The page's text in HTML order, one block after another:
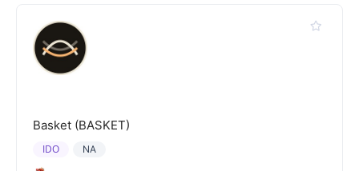
Basket (BASKET)
NA
IDO